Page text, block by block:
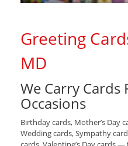
Greeting
MD
We Carry Cards
Occasions
Birthday cards, Mother’s Day
Wedding cards, Sympathy